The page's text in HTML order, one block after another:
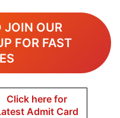
JOIN OUR
FOR FAST
Click here for
Admit Card